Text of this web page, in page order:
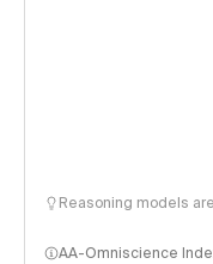
Reasoning models
AA-Omniscience